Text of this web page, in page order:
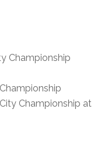
Championship